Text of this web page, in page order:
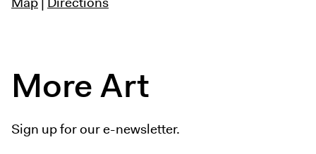
More Art
Sign up for our e-newsletter.